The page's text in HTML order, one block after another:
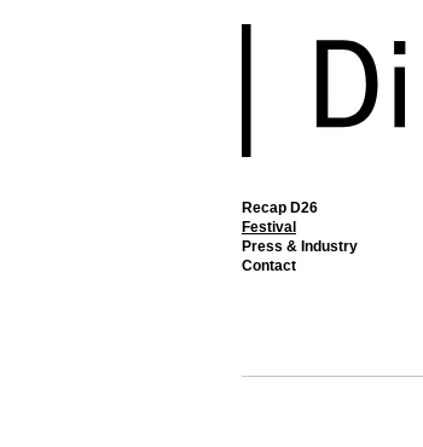
Recap D26
Festival
Press & Industry
Contact